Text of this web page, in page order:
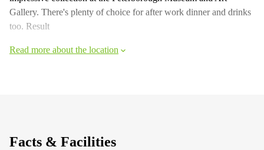
Gallery. There's plenty of choice for after work dinner and drinks
too. Result
Read more about the location
Facts & Facilities